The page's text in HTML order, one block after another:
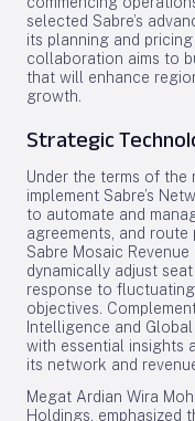
selected Sabre’s
its planning and
collaboration aims to
that will enhance
growth.
Strategic
Under the terms of the
implement Sabre’s
to automate and
agreements, and
Sabre Mosaic
dynamically adjust
response to
objectives.
Intelligence and
with essential insights
its network and
Megat Ardian Wira
Holdings, emphasized